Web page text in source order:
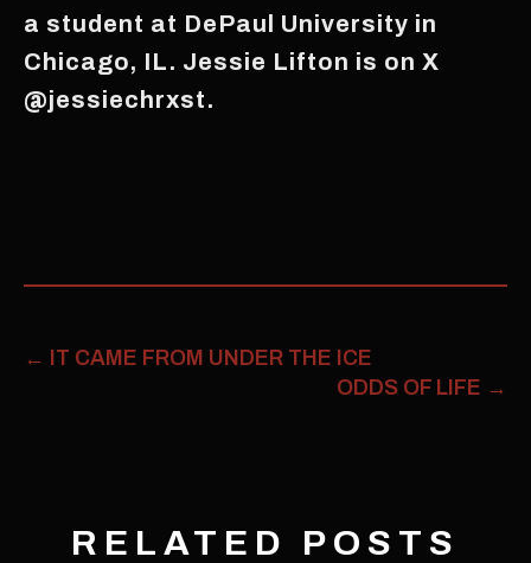
a student at DePaul University in
Chicago, IL. Jessie Lifton is on X
@jessiechrxst.
← IT CAME FROM UNDER THE ICE
ODDS OF LIFE →
RELATED POSTS